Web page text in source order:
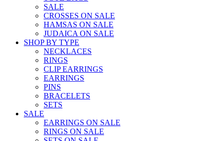
SALE
CROSSES ON SALE
HAMSAS ON SALE
JUDAICA ON SALE
SHOP BY TYPE
NECKLACES
RINGS
CLIP EARRINGS
EARRINGS
PINS
BRACELETS
SETS
SALE
EARRINGS ON SALE
RINGS ON SALE